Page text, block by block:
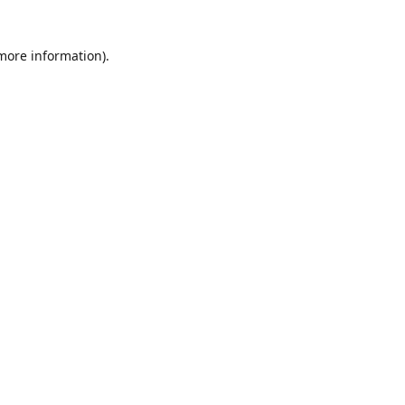
information).